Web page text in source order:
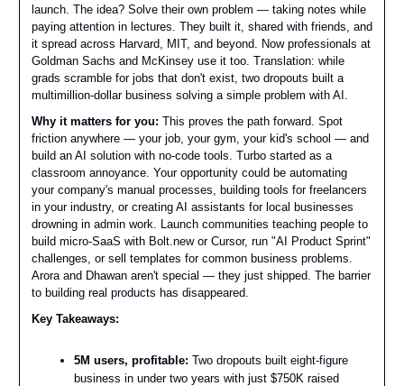
launch. The idea? Solve their own problem — taking notes while
paying attention in lectures. They built it, shared with friends, and
it spread across Harvard, MIT, and beyond. Now professionals at
Goldman Sachs and McKinsey use it too. Translation: while
grads scramble for jobs that don't exist, two dropouts built a
multimillion-dollar business solving a simple problem with AI.
Why it matters for you: This proves the path forward. Spot
friction anywhere — your job, your gym, your kid's school — and
build an AI solution with no-code tools. Turbo started as a
classroom annoyance. Your opportunity could be automating
your company's manual processes, building tools for freelancers
in your industry, or creating AI assistants for local businesses
drowning in admin work. Launch communities teaching people to
build micro-SaaS with Bolt.new or Cursor, run "AI Product Sprint"
challenges, or sell templates for common business problems.
Arora and Dhawan aren't special — they just shipped. The barrier
to building real products has disappeared.
Key Takeaways:
5M users, profitable: Two dropouts built eight-figure
business in under two years with just $750K raised